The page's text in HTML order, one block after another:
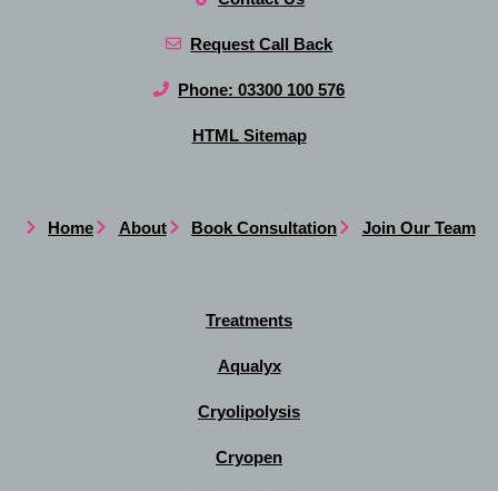
Request Call Back
Phone: 03300 100 576
HTML Sitemap
Home About Book Consultation Join Our Team
Treatments
Aqualyx
Cryolipolysis
Cryopen